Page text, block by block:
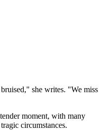
she writes. "We miss
moment, with many
circumstances.